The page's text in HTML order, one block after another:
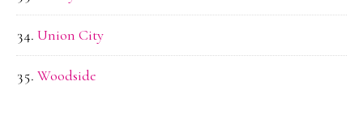
Union City
Woodside